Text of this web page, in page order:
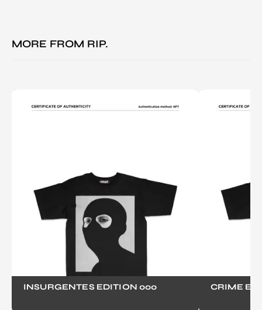
MORE FROM RIP.
INSURGENTES EDITION 000 CRIME